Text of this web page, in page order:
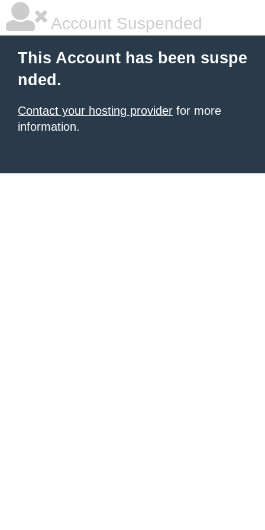
Account Suspended
This Account has been suspe
nded.
Contact your hosting provider for more
information.